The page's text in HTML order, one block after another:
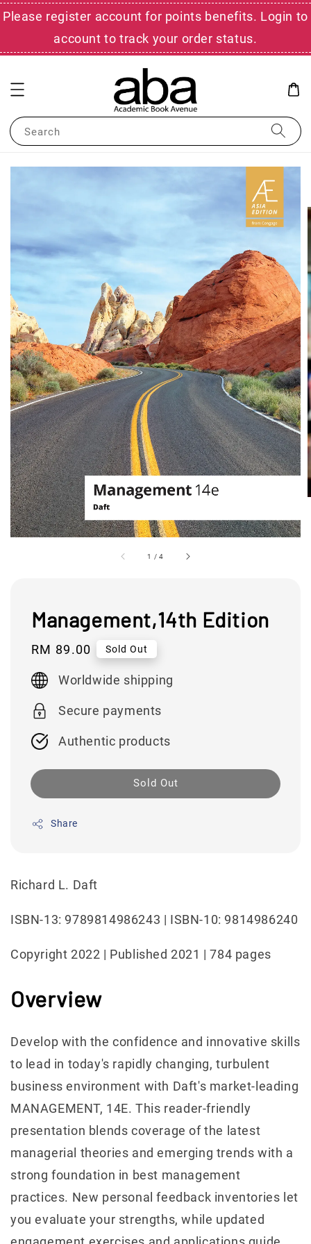
Please register account for points benefits. Login to
account to track your order status.
Search
1 /4
Management,14th Edition
Regular
price
RM 89.00 Sold Out
Worldwide shipping
Secure payments
Authentic products
Sold Out
Share
Richard L. Daft
ISBN-13: 9789814986243 | ISBN-10: 9814986240
Copyright 2022 | Published 2021 | 784 pages
Overview
Develop with the confidence and innovative skills
to lead in today's rapidly changing, turbulent
business environment with Daft's market-leading
MANAGEMENT, 14E. This reader-friendly
presentation blends coverage of the latest
managerial theories and emerging trends with a
strong foundation in best management
practices. New personal feedback inventories let
you evaluate your strengths, while updated